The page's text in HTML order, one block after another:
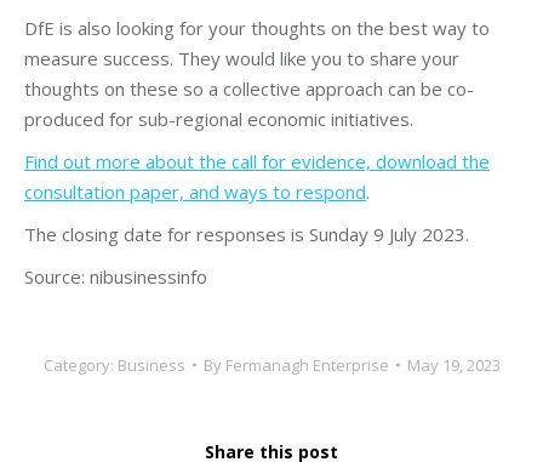
DfE is also looking for your thoughts on the best way to
measure success. They would like you to share your
thoughts on these so a collective approach can be co-
produced for sub-regional economic initiatives.
Find out more about the call for evidence, download the
consultation paper, and ways to respond.
The closing date for responses is Sunday 9 July 2023.
Source: nibusinessinfo
Category: Business By Fermanagh Enterprise May 19, 2023
Share this post